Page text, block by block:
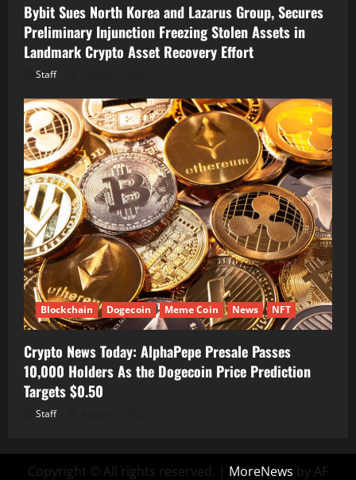
Bybit Sues North Korea and Lazarus Group, Secures
Preliminary Injunction Freezing Stolen Assets in
Landmark Crypto Asset Recovery Effort
Staff
Blockchain Dogecoin Meme Coin News NFT
Crypto News Today: AlphaPepe Presale Passes
10,000 Holders As the Dogecoin Price Prediction
Targets $0.50
Staff
Copyright © All rights reserved. | MoreNews by AF